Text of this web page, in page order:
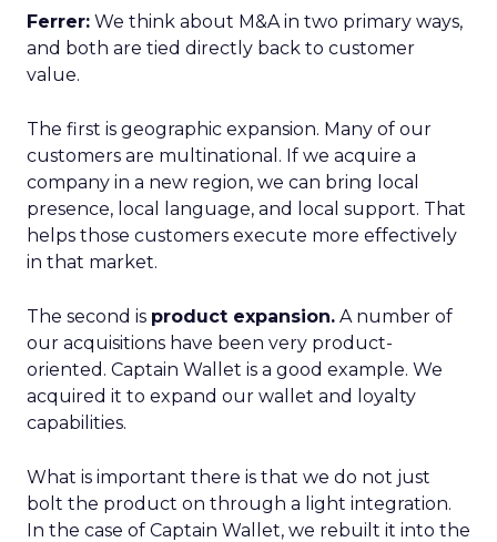
Ferrer: We think about M&A in two primary ways,
and both are tied directly back to customer
value.
The first is geographic expansion. Many of our
customers are multinational. If we acquire a
company in a new region, we can bring local
presence, local language, and local support. That
helps those customers execute more effectively
in that market.
The second is product expansion. A number of
our acquisitions have been very product-
oriented. Captain Wallet is a good example. We
acquired it to expand our wallet and loyalty
capabilities.
What is important there is that we do not just
bolt the product on through a light integration.
In the case of Captain Wallet, we rebuilt it into the